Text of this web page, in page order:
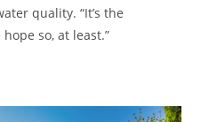
quality. “It’s the
so, at least.”